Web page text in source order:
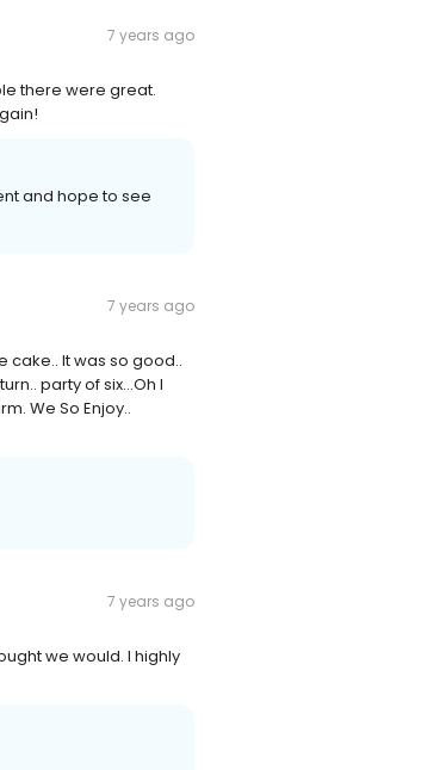
7 years ago
there were great.
and hope to see
7 years ago
cake.. It was so good..
party of six...Oh I
We So Enjoy..
7 years ago
we would. I highly